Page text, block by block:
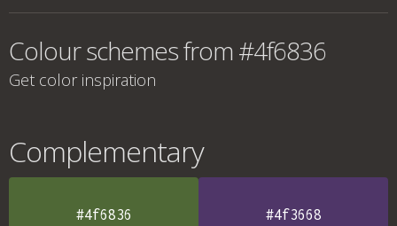
Colour schemes from #4f6836
Get color inspiration
Complementary
#4f6836 #4f3668